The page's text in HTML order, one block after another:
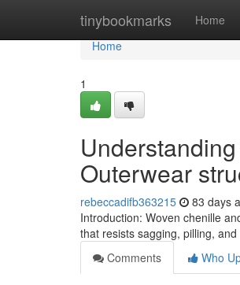
tinybookmarks Home
Home
Home
1
Outerwear
rebeccadifb363215 83 days
Introduction: Woven chenille
that resists sagging, pilling,
Comments
Who